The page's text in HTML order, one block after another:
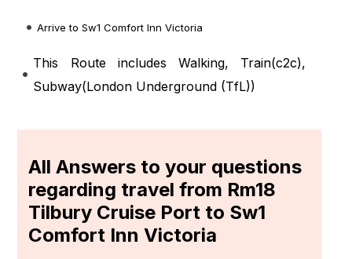
Arrive to Sw1 Comfort Inn Victoria
This Route includes Walking, Train(c2c),
Subway(London Underground (TfL))
All Answers to your questions
regarding travel from Rm18
Tilbury Cruise Port to Sw1
Comfort Inn Victoria